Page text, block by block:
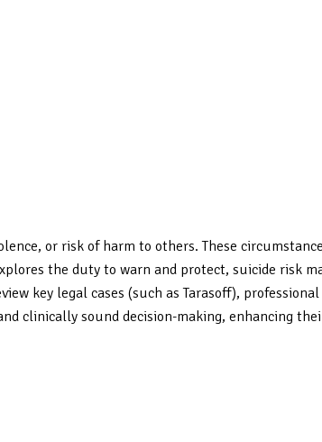
or risk of harm to others. These
the duty to warn and protect, suicide risk
key legal cases (such as Tarasoff), professional
clinically sound decision-making, enhancing